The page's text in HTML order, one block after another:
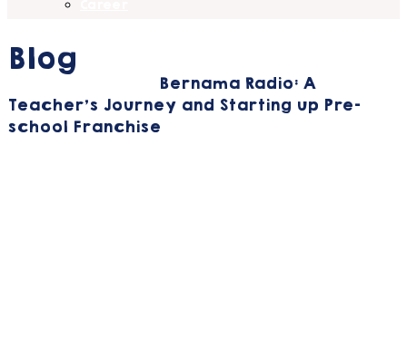
Blog
Bernama Radio: A
Teacher’s Journey and Starting up Pre-
school Franchise